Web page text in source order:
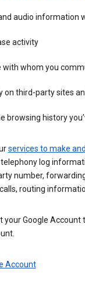
audio information
activity
with whom you
on third-party sites
browsing history
services to make
log
number,
routing
your Google
Account